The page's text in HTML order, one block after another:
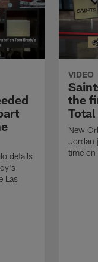
details
Las
VIDEO
the
New
Jordan
time on